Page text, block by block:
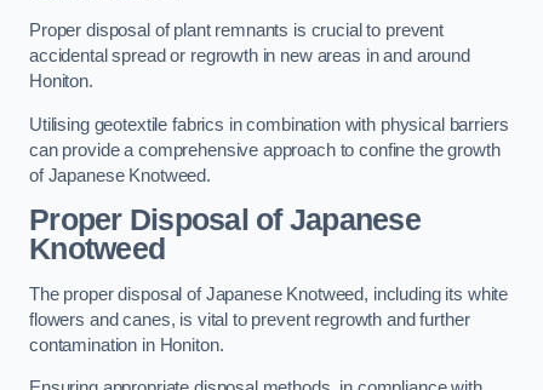
Proper disposal of plant remnants is crucial to prevent
accidental spread or regrowth in new areas in and around
Honiton.
Utilising geotextile fabrics in combination with physical barriers
can provide a comprehensive approach to confine the growth
of Japanese Knotweed.
Proper Disposal of Japanese
Knotweed
The proper disposal of Japanese Knotweed, including its white
flowers and canes, is vital to prevent regrowth and further
contamination in Honiton.